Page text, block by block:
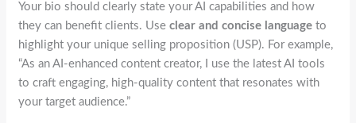
Your bio should clearly state your AI capabilities and how
they can benefit clients. Useclear and concise language to
highlight your unique selling proposition (USP). For example,
“As an AI-enhanced content creator, I use the latest AI tools
to craft engaging, high-quality content that resonates with
your target audience.”